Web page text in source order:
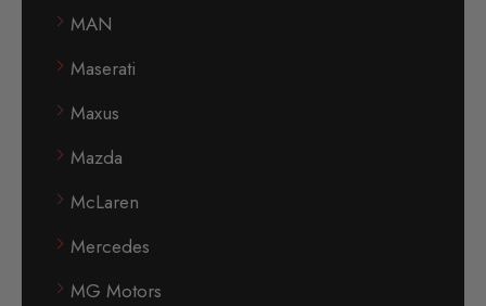
MAN
Maserati
Maxus
Mazda
McLaren
Mercedes
MG Motors